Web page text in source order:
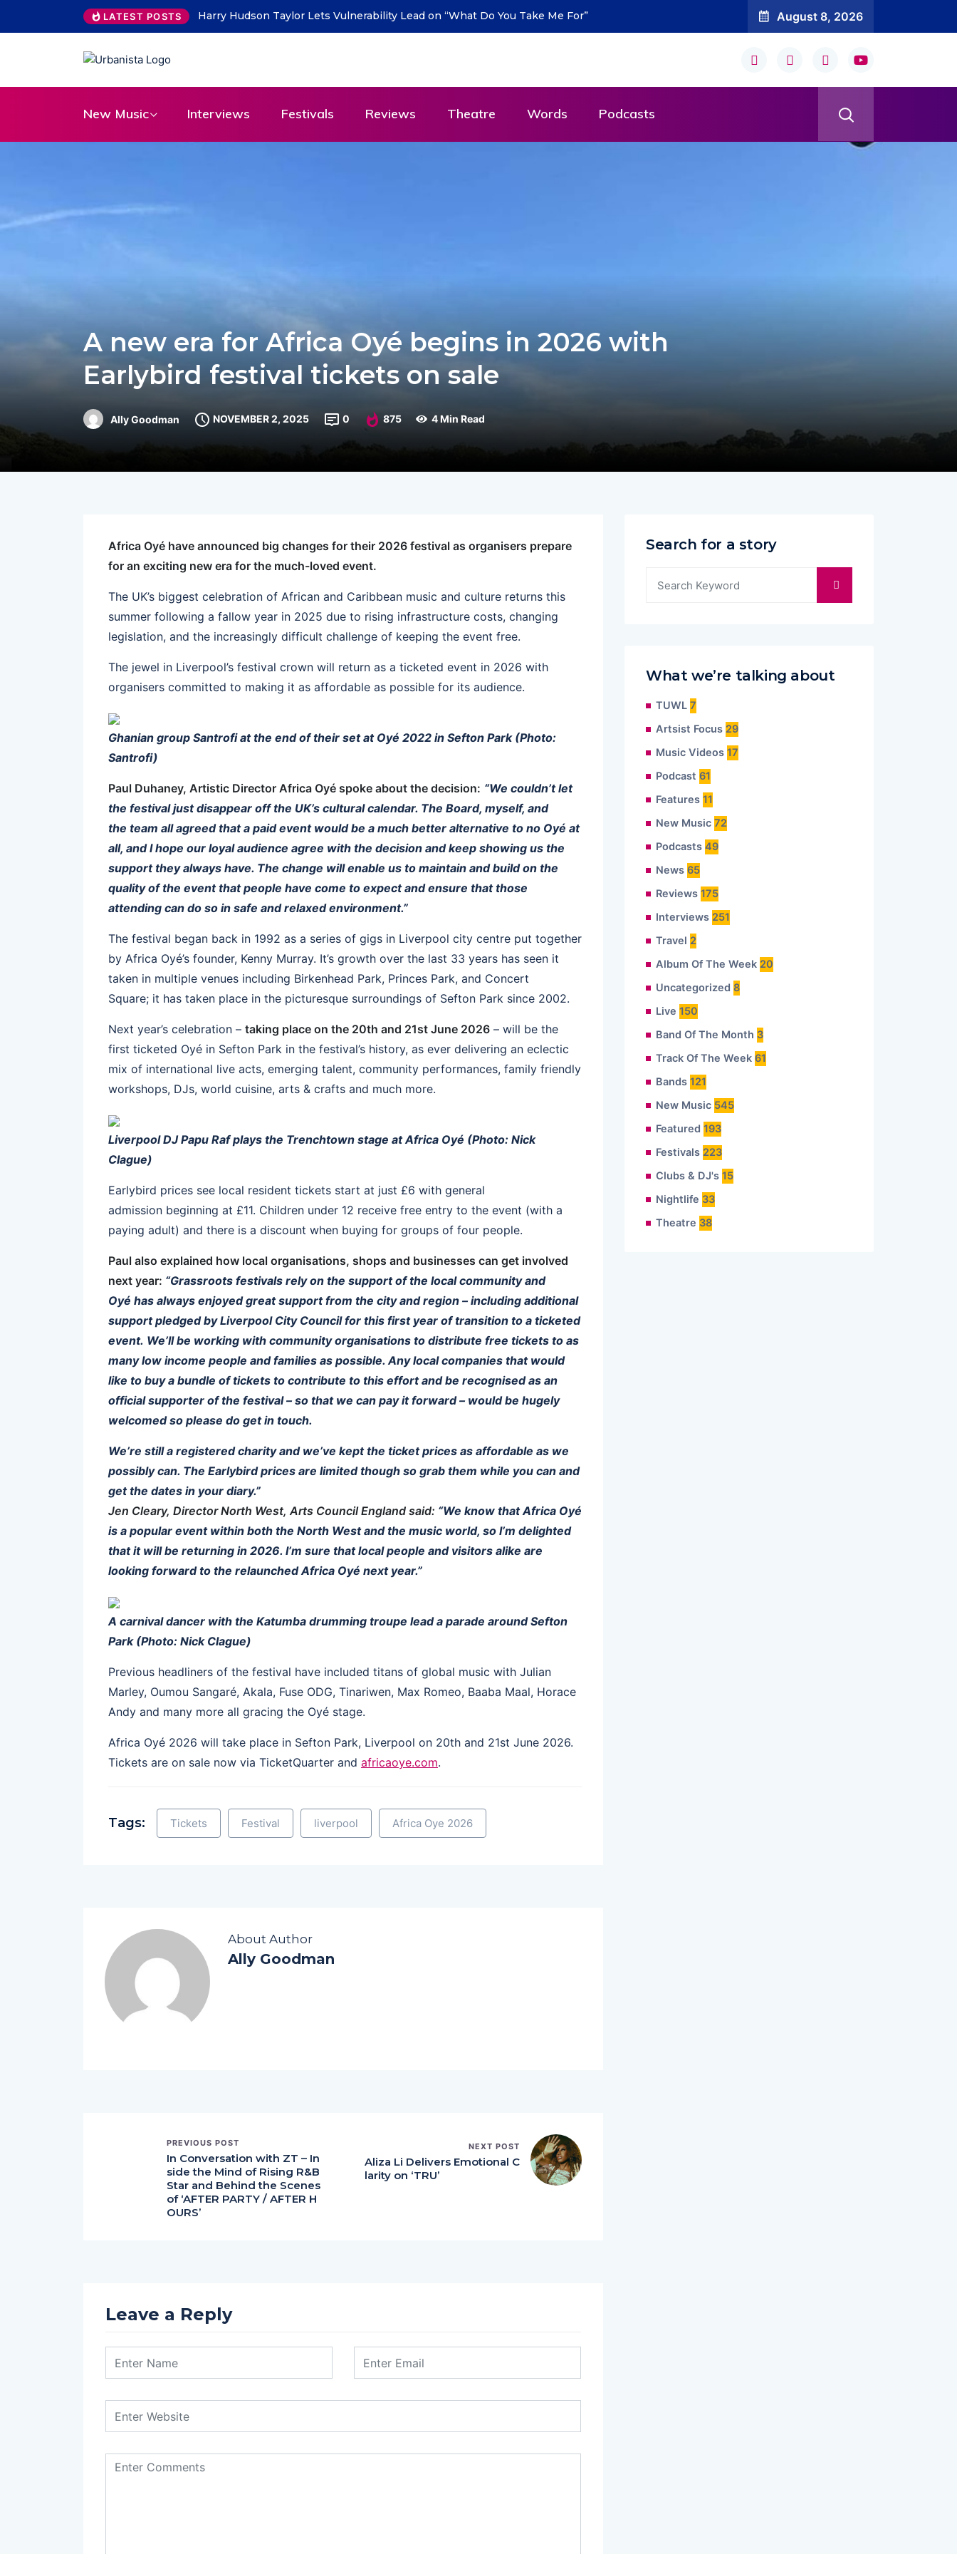
LATEST POSTS THE SAVAGE HEARTS return with new single “DEAD LETTERS” – out July 31 August 8, 2026
New Music Interviews Festivals Reviews Theatre Words Podcasts
A new era for Africa Oyé begins in 2026 with
Earlybird festival tickets on sale
Ally Goodman NOVEMBER 2, 2025 0 875 4 Min Read
Africa Oyé have announced big changes for their 2026 festival as organisers prepare
for an exciting new era for the much-loved event.
The UK’s biggest celebration of African and Caribbean music and culture returns this
summer following a fallow year in 2025 due to rising infrastructure costs, changing
legislation, and the increasingly difficult challenge of keeping the event free.
The jewel in Liverpool’s festival crown will return as a ticketed event in 2026 with
organisers committed to making it as affordable as possible for its audience.
Ghanian group Santrofi at the end of their set at Oyé 2022 in Sefton Park (Photo:
Santrofi)
Paul Duhaney, Artistic Director Africa Oyé spoke about the decision: “We couldn’t let
the festival just disappear off the UK’s cultural calendar. The Board, myself, and
the team all agreed that a paid event would be a much better alternative to no Oyé at
all, and I hope our loyal audience agree with the decision and keep showing us the
support they always have. The change will enable us to maintain and build on the
quality of the event that people have come to expect and ensure that those
attending can do so in safe and relaxed environment.”
The festival began back in 1992 as a series of gigs in Liverpool city centre put together
by Africa Oyé’s founder, Kenny Murray. It’s growth over the last 33 years has seen it
taken in multiple venues including Birkenhead Park, Princes Park, and Concert
Square; it has taken place in the picturesque surroundings of Sefton Park since 2002.
Next year’s celebration – taking place on the 20th and 21st June 2026 – will be the
first ticketed Oyé in Sefton Park in the festival’s history, as ever delivering an eclectic
mix of international live acts, emerging talent, community performances, family friendly
workshops, DJs, world cuisine, arts & crafts and much more.
Liverpool DJ Papu Raf plays the Trenchtown stage at Africa Oyé (Photo: Nick
Clague)
Earlybird prices see local resident tickets start at just £6 with general
admission beginning at £11. Children under 12 receive free entry to the event (with a
paying adult) and there is a discount when buying for groups of four people.
Paul also explained how local organisations, shops and businesses can get involved
next year: “Grassroots festivals rely on the support of the local community and
Oyé has always enjoyed great support from the city and region – including additional
support pledged by Liverpool City Council for this first year of transition to a ticketed
event. We’ll be working with community organisations to distribute free tickets to as
many low income people and families as possible. Any local companies that would
like to buy a bundle of tickets to contribute to this effort and be recognised as an
official supporter of the festival – so that we can pay it forward – would be hugely
welcomed so please do get in touch.
We’re still a registered charity and we’ve kept the ticket prices as affordable as we
possibly can. The Earlybird prices are limited though so grab them while you can and
get the dates in your diary.”
Jen Cleary, Director North West, Arts Council England said: “We know that Africa Oyé
is a popular event within both the North West and the music world, so I’m delighted
that it will be returning in 2026. I’m sure that local people and visitors alike are
looking forward to the relaunched Africa Oyé next year.”
A carnival dancer with the Katumba drumming troupe lead a parade around Sefton
Park (Photo: Nick Clague)
Previous headliners of the festival have included titans of global music with Julian
Marley, Oumou Sangaré, Akala, Fuse ODG, Tinariwen, Max Romeo, Baaba Maal, Horace
Andy and many more all gracing the Oyé stage.
Africa Oyé 2026 will take place in Sefton Park, Liverpool on 20th and 21st June 2026.
Tickets are on sale now via TicketQuarter and africaoye.com.
Tags: Tickets Festival liverpool Africa Oye 2026
About Author
Ally Goodman
PREVIOUS POST
In Conversation with ZT – In
side the Mind of Rising R&B
Star and Behind the Scenes
of ‘AFTER PARTY / AFTER H
OURS’
NEXT POST
Aliza Li Delivers Emotional C
larity on ‘TRU’
Leave a Reply
Search for a story
What we’re talking about
TUWL 7
Artsist Focus 29
Music Videos 17
Podcast 61
Features 11
New Music 72
Podcasts 49
News 65
Reviews 175
Interviews 251
Travel 2
Album Of The Week 20
Uncategorized 8
Live 150
Band Of The Month 3
Track Of The Week 61
Bands 121
New Music 545
Featured 193
Festivals 223
Clubs & DJ's 15
Nightlife 33
Theatre 38